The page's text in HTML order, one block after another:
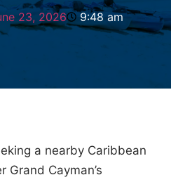
23, 2026
9:48 am
a nearby Caribbean
Grand Cayman’s